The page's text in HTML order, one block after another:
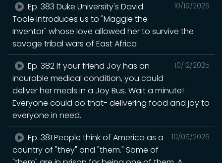
10/19/2025
Ep. 383 Duke University's David
Toole introduces us to "Maggie the
Inventor" whose love allowed her to survive the
savage tribal wars of East Africa
10/12/2025
Ep. 382 If your friend Joy has an
incurable medical condition, you could
deliver her meals in a Joy Bus. Wait a minute!
Everyone could do that- delivering food and joy to
everyone in need.
10/05/2025
Ep. 381 People think of America as a
country of "they" and "them." Some of